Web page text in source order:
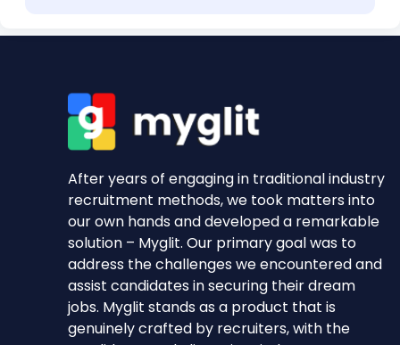
After years of engaging in traditional industry
recruitment methods, we took matters into
our own hands and developed a remarkable
solution – Myglit. Our primary goal was to
address the challenges we encountered and
assist candidates in securing their dream
jobs. Myglit stands as a product that is
genuinely crafted by recruiters, with the